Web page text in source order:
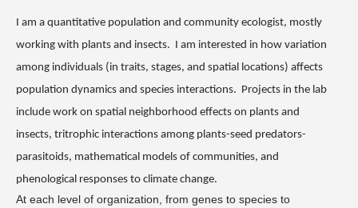
I am a quantitative population and community ecologist, mostly
working with plants and insects.
I am interested in how variation
among individuals (in traits, stages, and spatial locations) affects
population dynamics and species interactions. Projects in the lab
include work on spatial neighborhood effects on plants and
insects, tritrophic interactions among plants-seed predators-
parasitoids, mathematical models of communities, and
phenological responses to climate change.
At each level of organization, from genes to species to